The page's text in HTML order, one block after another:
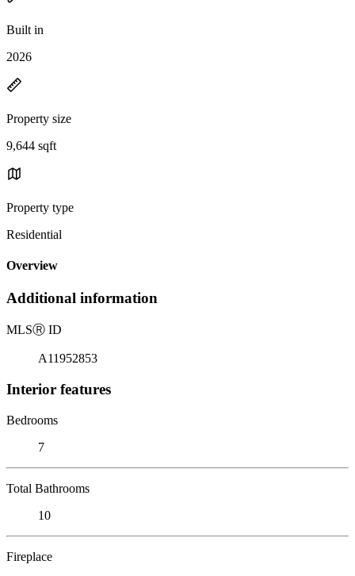
Built in
2026
Property size
9,644 sqft
Property type
Residential
Overview
Additional information
MLSⓇ ID
A11952853
Interior features
Bedrooms
7
Total Bathrooms
10
Fireplace